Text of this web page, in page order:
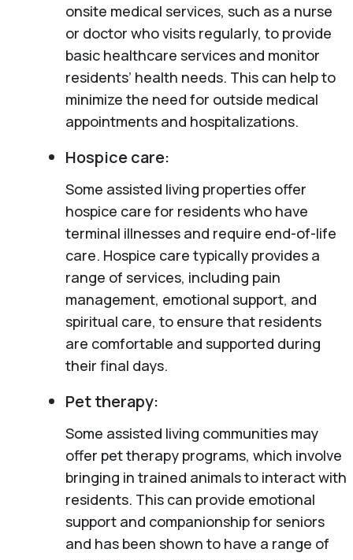
onsite medical services, such as a nurse
or doctor who visits regularly, to provide
basic healthcare services and monitor
residents’ health needs. This can help to
minimize the need for outside medical
appointments and hospitalizations.
Hospice care:
Some assisted living properties offer
hospice care for residents who have
terminal illnesses and require end-of-life
care. Hospice care typically provides a
range of services, including pain
management, emotional support, and
spiritual care, to ensure that residents
are comfortable and supported during
their final days.
Pet therapy:
Some assisted living communities may
offer pet therapy programs, which involve
bringing in trained animals to interact with
residents. This can provide emotional
support and companionship for seniors
and has been shown to have a range of